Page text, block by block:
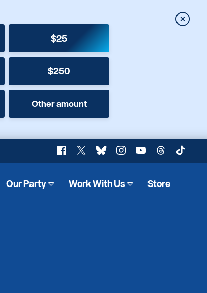
$25
$250
Other amount
Close
Facebook
X BlueskyInstagram
YouTubeThreadsTikTok
Our Party Work With Us Store